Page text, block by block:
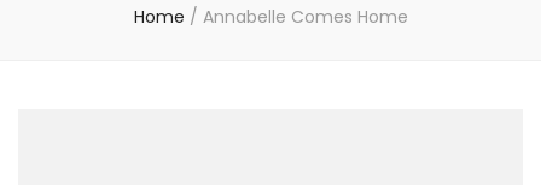
Home / Annabelle Comes Home